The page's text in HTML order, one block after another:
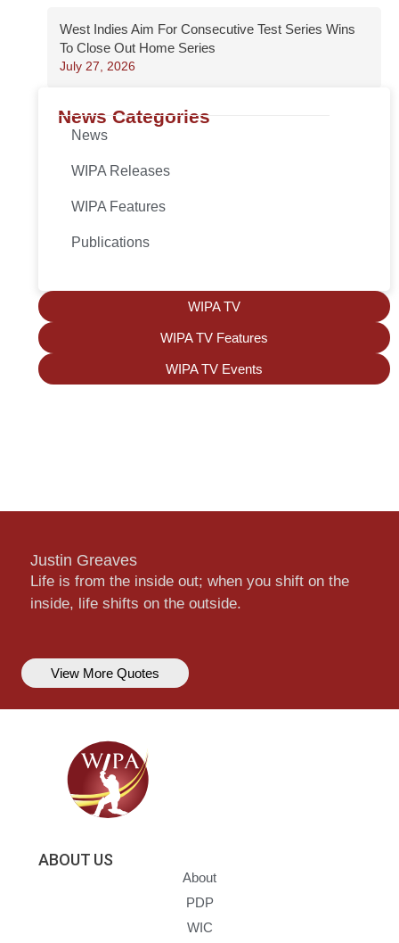
West Indies Aim For Consecutive Test Series Wins
To Close Out Home Series
July 27, 2026
News Categories
News
WIPA Releases
WIPA Features
Publications
WIPA TV
WIPA TV Features
WIPA TV Events
Justin Greaves
Life is from the inside out; when you shift on the
inside, life shifts on the outside.
View More Quotes
ABOUT US
About
PDP
WIC